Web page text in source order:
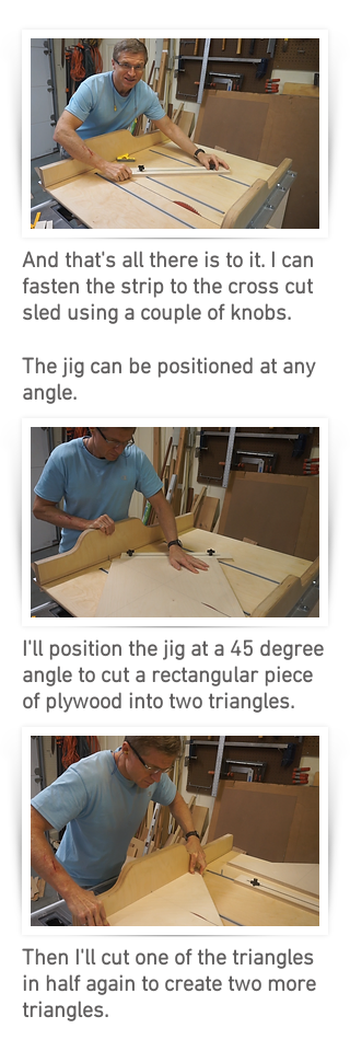
And that's all there is to it. I can
fasten the strip to the cross cut
sled using a couple of knobs.
The jig can be positioned at any
angle.
I'll position the jig at a 45 degree
angle to cut a rectangular piece
of plywood into two triangles.
Then I'll cut one of the triangles
in half again to create two more
triangles.